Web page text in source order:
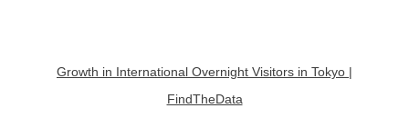
Growth in International Overnight Visitors in Tokyo |
FindTheData